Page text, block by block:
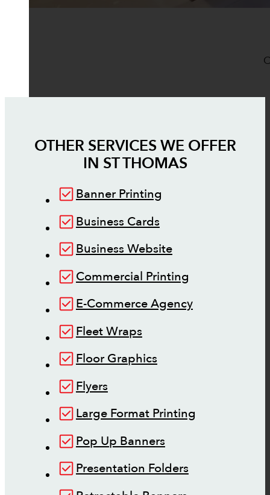
OTHER SERVICES WE OFFER
IN ST THOMAS
Banner Printing
Business Cards
Business Website
Commercial Printing
E-Commerce Agency
Fleet Wraps
Floor Graphics
Flyers
Large Format Printing
Pop Up Banners
Presentation Folders